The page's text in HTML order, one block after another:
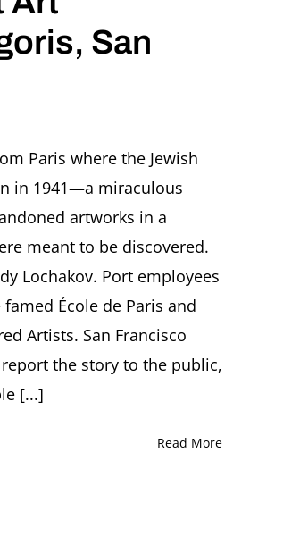
San
Paris where the Jewish
in 1941—a miraculous
artworks in a
meant to be discovered.
Lochakov. Port employees
École de Paris and
Artists. San Francisco
the story to the public,
[...]
Read More